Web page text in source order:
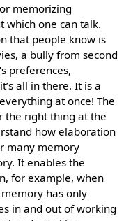
memorizing
one can talk.
that people know is
a bully from second
preferences,
all in there. It is a
at once! The
the right thing at the
how elaboration
many memory
It enables the
for example, when
has only
in and out of working